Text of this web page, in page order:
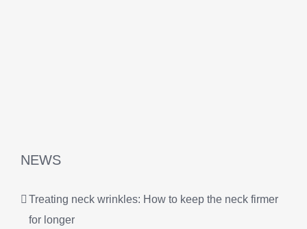
NEWS
Treating neck wrinkles: How to keep the neck firmer
for longer